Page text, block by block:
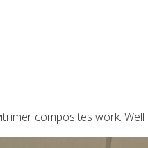
composites work. Well